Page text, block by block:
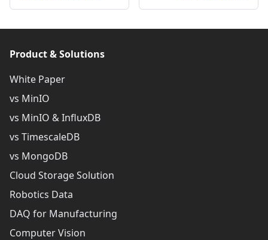
Product & Solutions
White Paper
vs MinIO
vs MinIO & InfluxDB
vs TimescaleDB
vs MongoDB
Cloud Storage Solution
Robotics Data
DAQ for Manufacturing
Computer Vision